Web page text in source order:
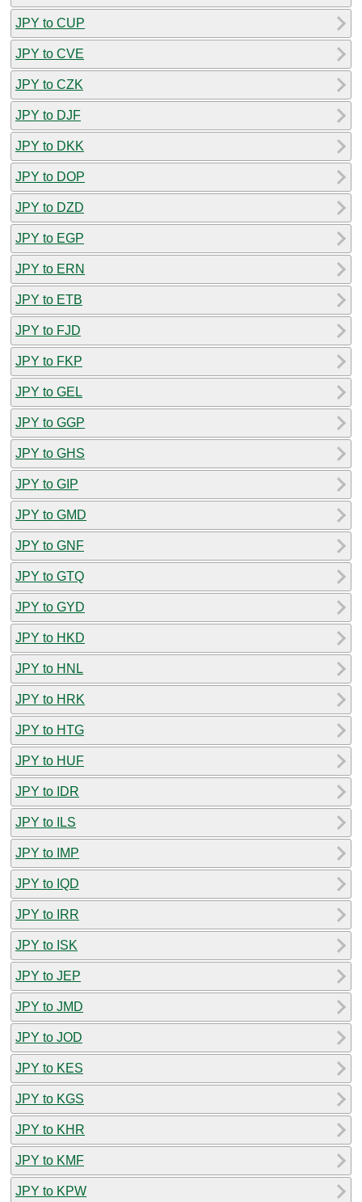
JPY to CUP
JPY to CVE
JPY to CZK
JPY to DJF
JPY to DKK
JPY to DOP
JPY to DZD
JPY to EGP
JPY to ERN
JPY to ETB
JPY to FJD
JPY to FKP
JPY to GEL
JPY to GGP
JPY to GHS
JPY to GIP
JPY to GMD
JPY to GNF
JPY to GTQ
JPY to GYD
JPY to HKD
JPY to HNL
JPY to HRK
JPY to HTG
JPY to HUF
JPY to IDR
JPY to ILS
JPY to IMP
JPY to IQD
JPY to IRR
JPY to ISK
JPY to JEP
JPY to JMD
JPY to JOD
JPY to KES
JPY to KGS
JPY to KHR
JPY to KMF
JPY to KPW